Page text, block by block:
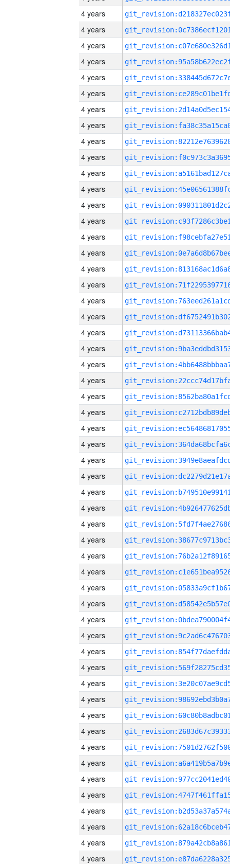
4 years
4 years
4 years
4 years
4 years
4 years
4 years
4 years
4 years
4 years
4 years
4 years
4 years
4 years
4 years
4 years
4 years
4 years
4 years
4 years
4 years
4 years
4 years
4 years
4 years
4 years
4 years
4 years
4 years
4 years
4 years
4 years
4 years
4 years
4 years
4 years
4 years
4 years
4 years
4 years
4 years
4 years
4 years
4 years
4 years
4 years
4 years
4 years
4 years
4 years
4 years
4 years
4 years
4 years